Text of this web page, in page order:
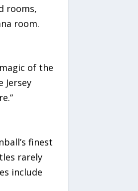
rooms,
room.
of the
Jersey
finest
rarely
include